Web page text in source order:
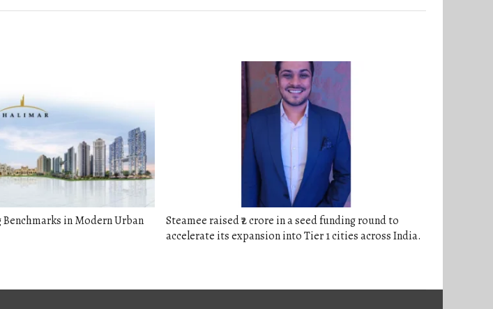
in Modern Urban
Steamee raised ₹2 crore in a seed funding round to
accelerate its expansion into Tier 1 cities across India.